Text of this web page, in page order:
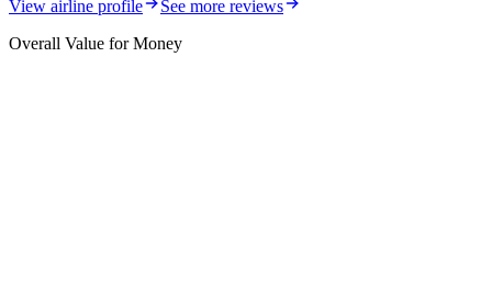
View airline profile
See more reviews
Overall Value for Money